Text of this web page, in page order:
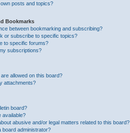
posts and topics?
Bookmarks
between bookmarking and subscribing?
or subscribe to specific topics?
to specific forums?
subscriptions?
allowed on this board?
attachments?
board?
available?
abusive and/or legal matters related to this board?
board administrator?